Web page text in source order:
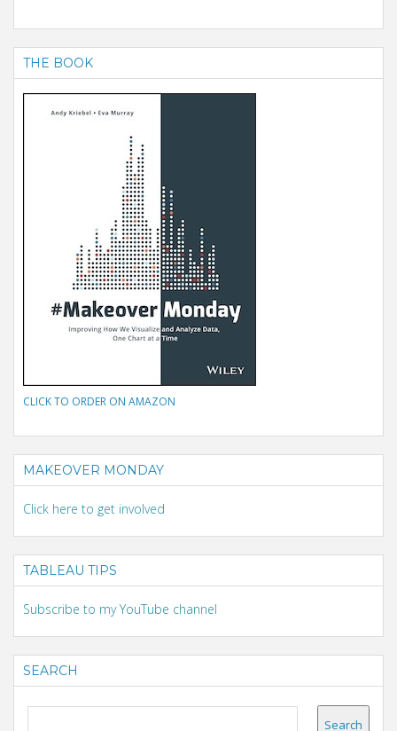
THE BOOK
CLICK TO ORDER ON AMAZON
MAKEOVER MONDAY
Click here to get involved
TABLEAU TIPS
Subscribe to my YouTube channel
SEARCH